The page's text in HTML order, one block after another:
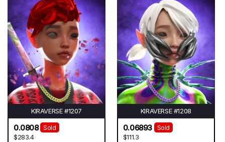
KIRAVERSE #1207
0.0808
Sold
$283.4
KIRAVERSE #1208
0.06893
Sold
$111.3